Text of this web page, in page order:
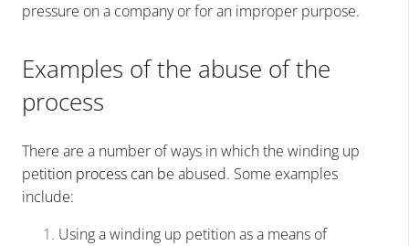
pressure on a company or for an improper purpose.
Examples of the abuse of the
process
There are a number of ways in which the winding up
petition process can be abused. Some examples
include:
Using a winding up petition as a means of